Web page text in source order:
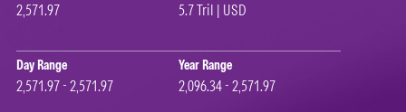
2,571.97 5.7 Tril | USD
Day Range
2,571.97 - 2,571.97
Year Range
2,096.34 - 2,571.97